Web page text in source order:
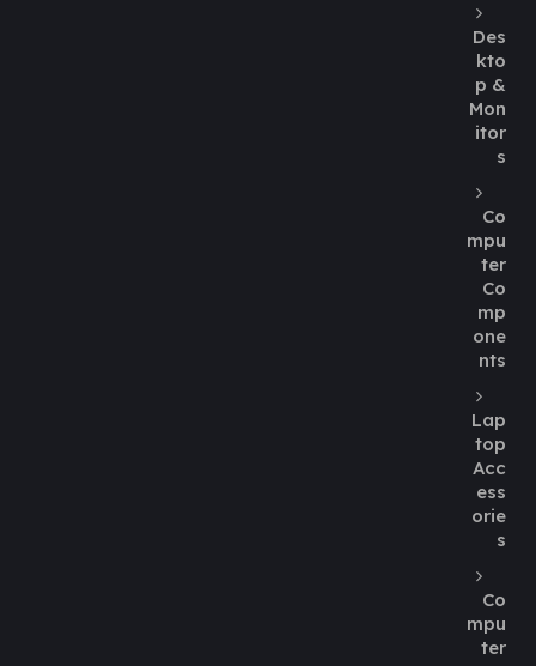
Des
kto
p &
Mon
itor
s
Co
mpu
ter
Co
mp
one
nts
Lap
top
Acc
ess
orie
s
Co
mpu
ter